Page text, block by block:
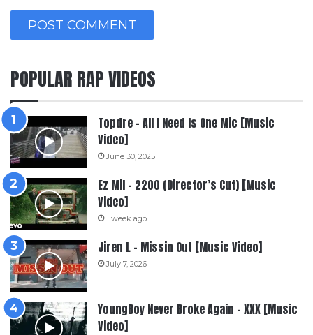
POPULAR RAP VIDEOS
Topdre – All I Need Is One Mic [Music
Video]
June 30, 2025
Ez Mil – 2200 (Director’s Cut) [Music
Video]
1 week ago
Jiren L – Missin Out [Music Video]
July 7, 2026
YoungBoy Never Broke Again – XXX [Music
Video]